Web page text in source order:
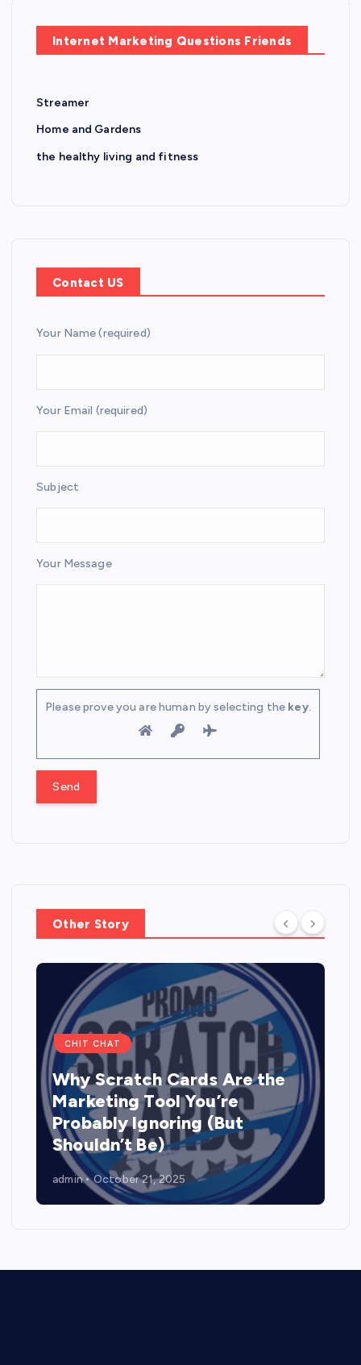
Internet Marketing Questions Friends
Streamer
Home and Gardens
the healthy living and fitness
Contact US
Your Name (required)
Your Email (required)
Subject
Your Message
Please prove you are human by selecting the key.
Other Story
CHIT CHAT
Why Scratch Cards Are the
Marketing Tool You’re
Probably Ignoring (But
Shouldn’t Be)
admin October 21, 2025